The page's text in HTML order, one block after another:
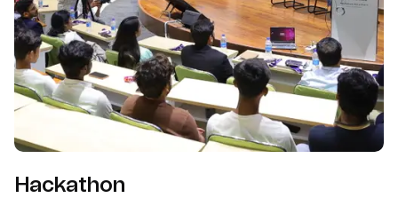
Hackathon